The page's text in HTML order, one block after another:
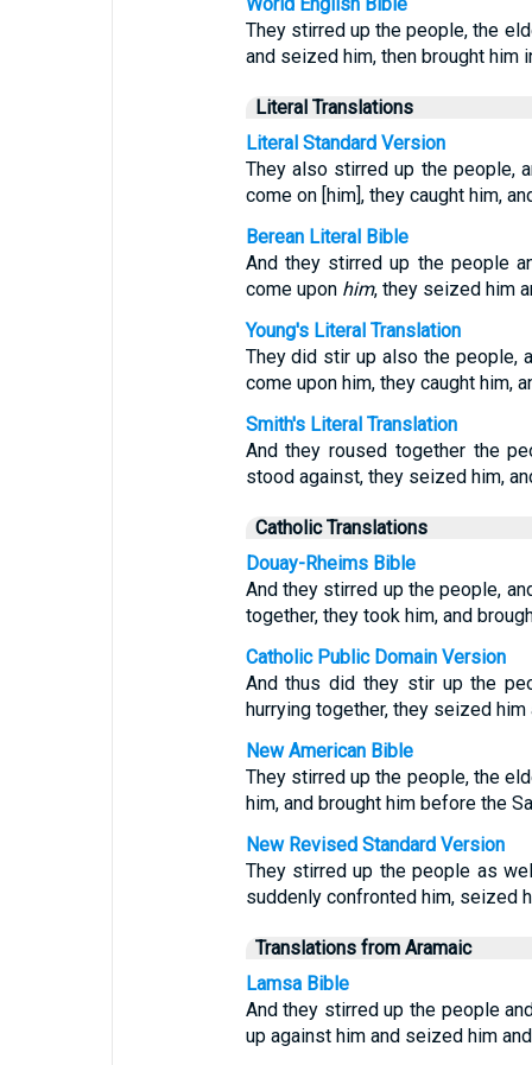
They stirred up the people, the
and seized him, then brought him
Literal Translations
Literal Standard Version
They also stirred up the people,
come on [him], they caught him,
Berean Literal Bible
And they stirred up the people
come upon him, they seized him
Young's Literal Translation
They did stir up also the people,
come upon him, they caught him,
Smith's Literal Translation
And they roused together the
stood against, they seized him,
Catholic Translations
Douay-Rheims Bible
And they stirred up the people,
together, they took him, and
Catholic Public Domain Version
And thus did they stir up the
hurrying together, they seized
New American Bible
They stirred up the people, the
him, and brought him before the
New Revised Standard Version
They stirred up the people as
suddenly confronted him, seized
Translations from Aramaic
Lamsa Bible
And they stirred up the people
up against him and seized him